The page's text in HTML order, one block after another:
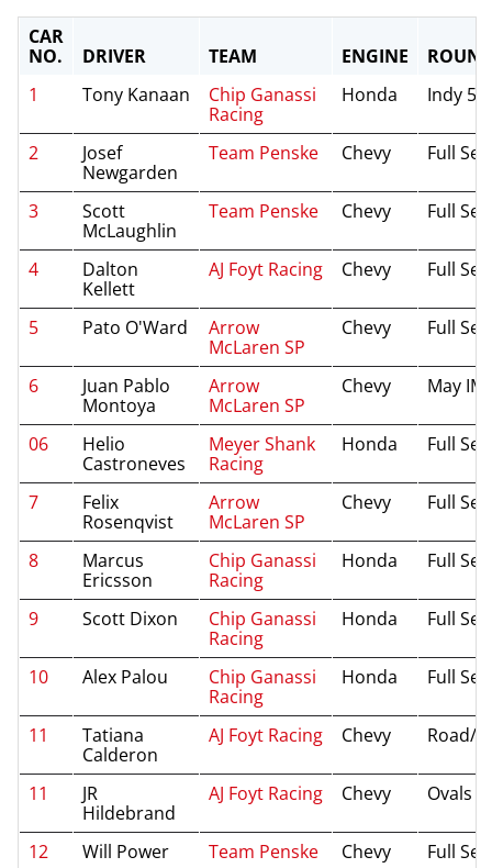
CAR
NO.
DRIVER TEAM ENGINE
1
Tony Kanaan
Chip Ganassi
Racing
Honda Indy
2
Josef
Newgarden
Team Penske Chevy Full
3
Scott
McLaughlin
Team Penske Chevy Full
4
Dalton
Kellett
AJ Foyt Racing Chevy Full
5 Pato O'Ward
Arrow
McLaren SP
Chevy Full
6
Juan Pablo
Montoya
Arrow
McLaren SP
Chevy May
06
Helio
Castroneves
Meyer Shank
Racing
Honda Full
7
Felix
Rosenqvist
Arrow
McLaren SP
Chevy Full
8
Marcus
Ericsson
Chip Ganassi
Racing
Honda Full
9 Scott Dixon
Chip Ganassi
Racing
Honda Full
10 Alex Palou
Chip Ganassi
Racing
Honda Full
11
Tatiana
Calderon
AJ Foyt Racing Chevy Road/
11
JR
Hildebrand
AJ Foyt Racing Chevy Ovals
12 Will Power Team Penske Chevy
Full